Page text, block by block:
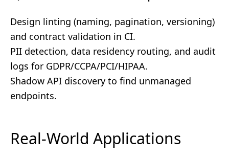
Design linting (naming, pagination, versioning)
and contract validation in CI.
PII detection, data residency routing, and audit
logs for GDPR/CCPA/PCI/HIPAA.
Shadow API discovery to find unmanaged
endpoints.
Real-World Applications